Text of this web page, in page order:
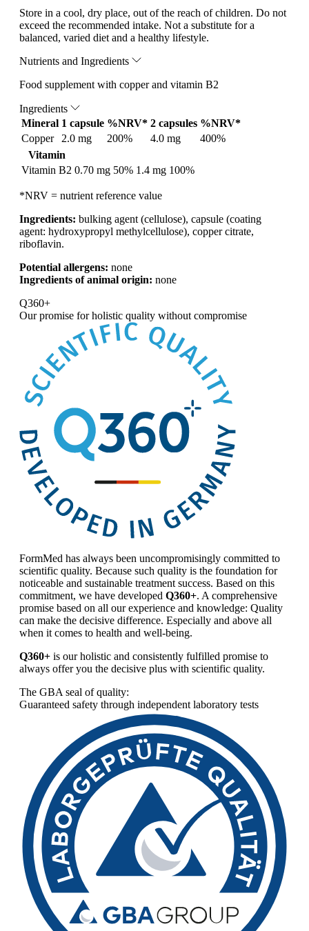
Store in a cool, dry place, out of the reach of children. Do not
exceed the recommended intake. Not a substitute for a
balanced, varied diet and a healthy lifestyle.
Nutrients and Ingredients
Food supplement with copper and vitamin B2
Ingredients
Mineral 1 capsule %NRV* 2 capsules %NRV*
Copper
2.0 mg 200% 4.0 mg
400%
Vitamin
Vitamin B2 0.70 mg 50% 1.4 mg 100%
*NRV = nutrient reference value
Ingredients: bulking agent (cellulose), capsule (coating
agent: hydroxypropyl methylcellulose), copper citrate,
riboflavin.
Potential allergens: none
Ingredients of animal origin: none
Q360+
Our promise forholistic quality without compromise
FormMed has always been uncompromisingly committed to
scientific quality. Because such quality is the foundation for
noticeable and sustainable treatment success. Based on this
commitment, we have developed Q360+. A comprehensive
promise based on all our experience and knowledge: Quality
can make the decisive difference. Especially and above all
when it comes to health and well-being.
Q360+ is our holistic and consistently fulfilled promise to
always offer you the decisive plus with scientific quality.
The GBA seal of quality:
Guaranteed safety through independent laboratory tests